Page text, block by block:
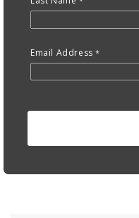
Email Address